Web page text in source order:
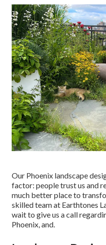
Our Phoenix landscape
factor: people trust us and
much better place to
skilled team at Earthtones
wait to give us a call
Phoenix, and.